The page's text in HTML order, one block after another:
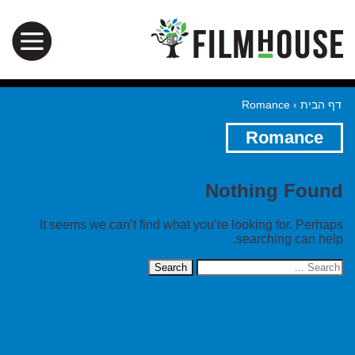
דף הבית ›
Romance
Romance
Nothing Found
It seems we can’t find what you’re looking for. Perhaps
searching can help.
Search
for: